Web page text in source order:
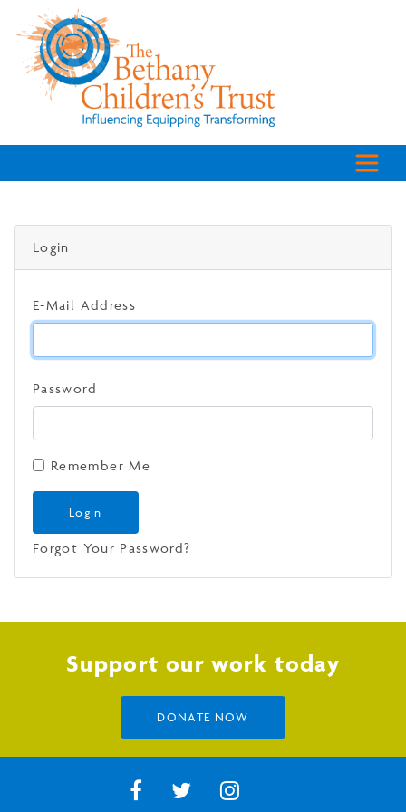
Login
E-Mail Address
Password
Remember Me
Login
Forgot Your Password?
Support our work today
DONATE NOW